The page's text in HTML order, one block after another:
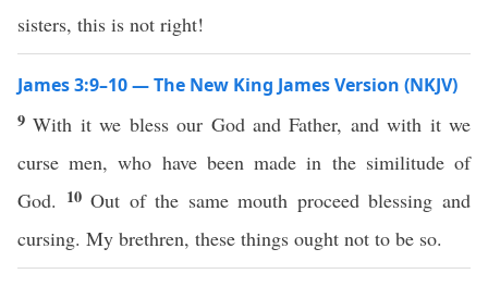
sisters, this is not right!
James 3:9–10 — The New King James Version (NKJV)
9With it we bless our God and Father, and with it we
curse men, who have been made in the similitude of
God. 10Out of the same mouth proceed blessing and
cursing. My brethren, these things ought not to be so.